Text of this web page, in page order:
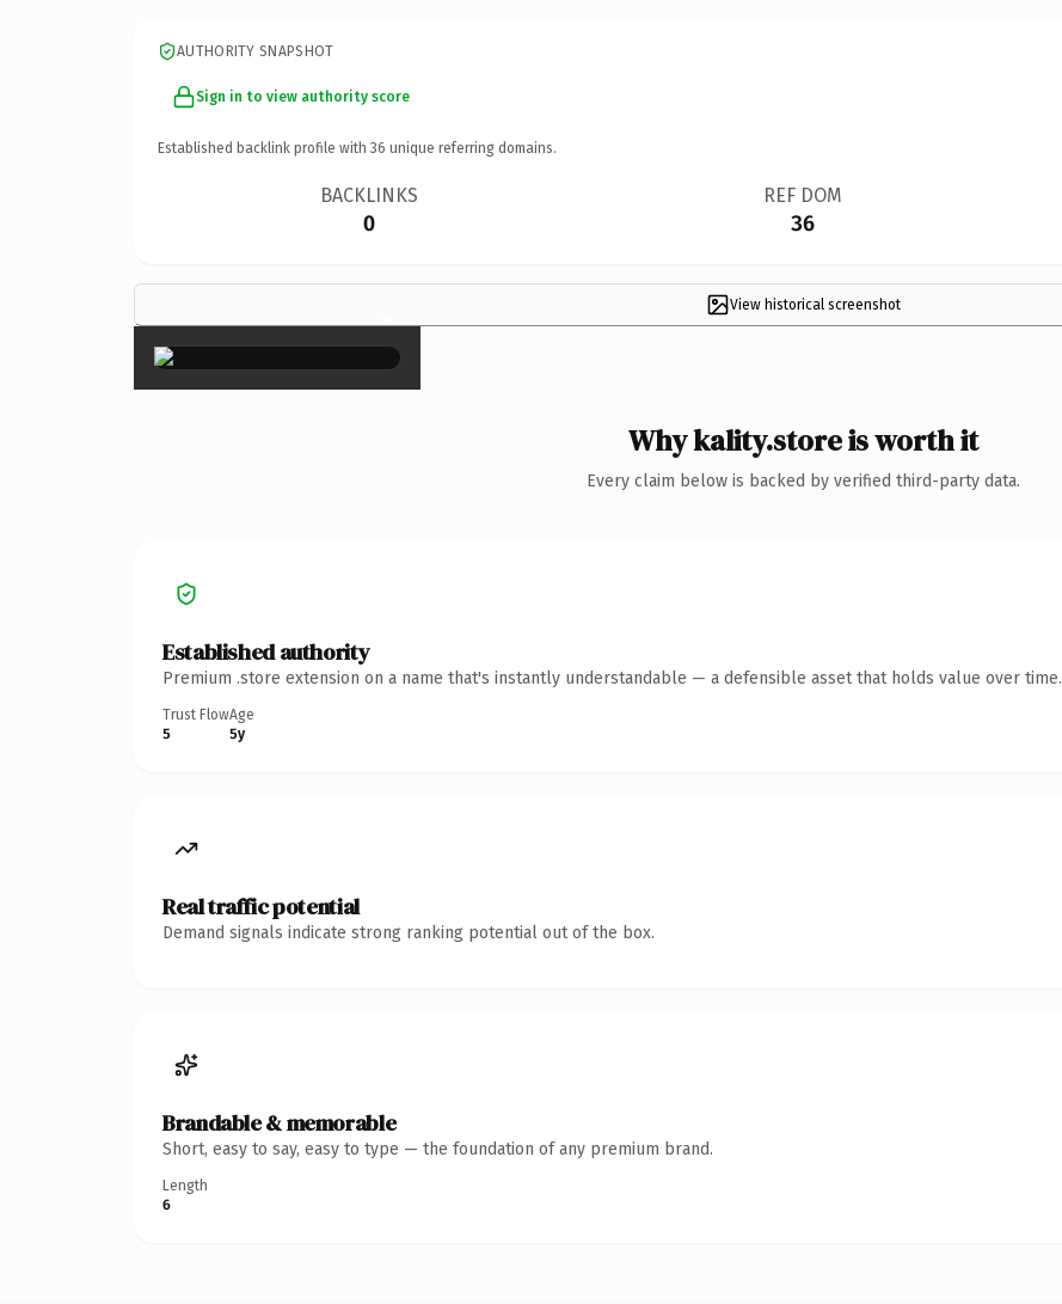
AUTHORITY SNAPSHOT
Sign in to view authority score
Established backlink profile with 36 unique referring domains.
BACKLINKS
0
REF DOM
36
View historical screenshot
×
Why kality.store is worth it
Every claim below is backed by verified third-party data.
Established authority
Premium .store extension on a name that's instantly understandable — a defensible asset that holds value over time.
Trust Flow
5
Age
5y
Real traffic potential
Demand signals indicate strong ranking potential out of the box.
Brandable & memorable
Short, easy to say, easy to type — the foundation of any premium brand.
Length
6